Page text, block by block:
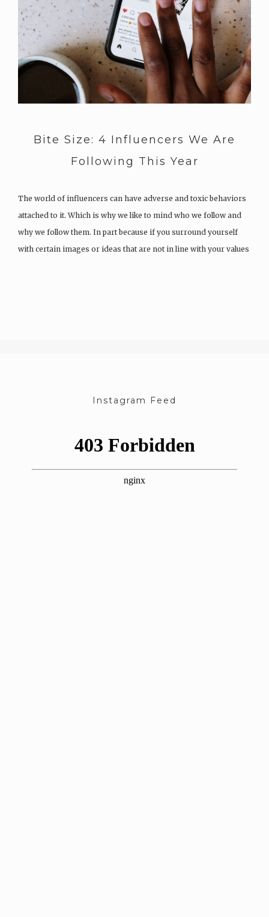
Bite Size: 4 Influencers We Are
Following This Year
The world of influencers can have adverse and toxic behaviors
attached to it. Which is why we like to mind who we follow and
why we follow them. In part because if you surround yourself
with certain images or ideas that are not in line with your values
Instagram Feed